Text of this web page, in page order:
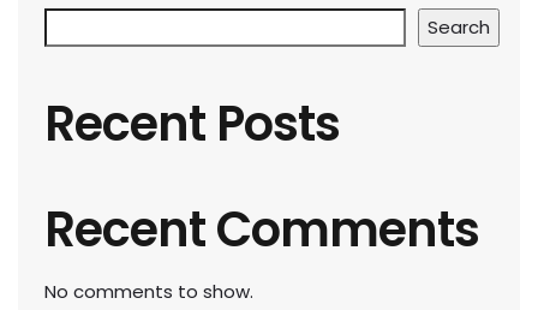
Search
Recent Posts
Recent Comments
No comments to show.